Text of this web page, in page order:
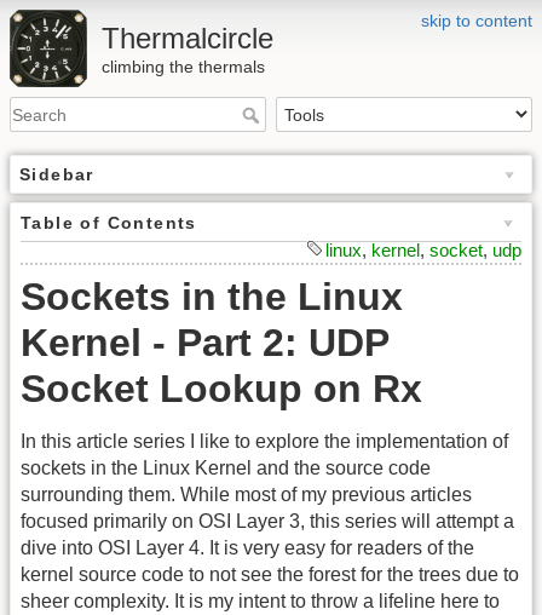
skip to content
Thermalcircle
climbing the thermals
Sidebar
Table of Contents
linux, kernel, socket, udp
Sockets in the Linux
Kernel - Part 2: UDP
Socket Lookup on Rx
In this article series I like to explore the implementation of
sockets in the Linux Kernel and the source code
surrounding them. While most of my previous articles
focused primarily on OSI Layer 3, this series will attempt a
dive into OSI Layer 4. It is very easy for readers of the
kernel source code to not see the forest for the trees due to
sheer complexity. It is my intent to throw a lifeline here to